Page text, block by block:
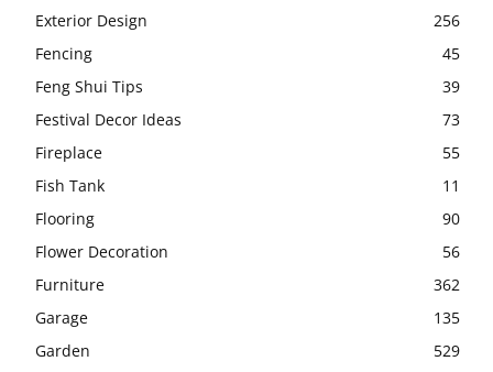
Exterior Design
256
Fencing
45
Feng Shui Tips
39
Festival Decor Ideas
73
Fireplace
55
Fish Tank
11
Flooring
90
Flower Decoration
56
Furniture
362
Garage
135
Garden
529